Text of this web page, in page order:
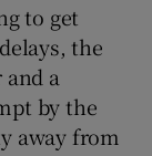
to get
the
a
by the
away from